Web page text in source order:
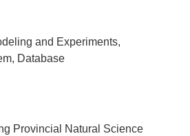
and Experiments,
Database
Provincial Natural Science